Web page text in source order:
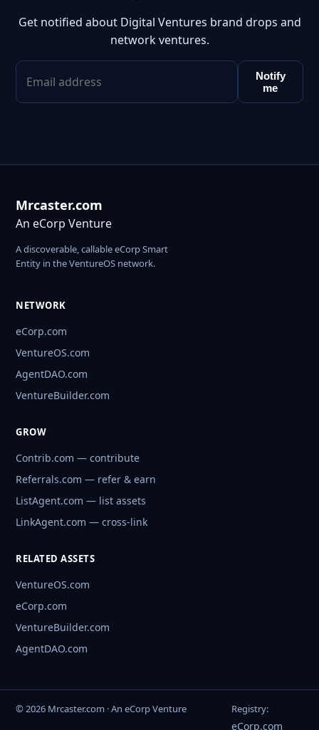
Get notified about Digital Ventures brand drops and
network ventures.
Notify
me
Mrcaster.com
An eCorp Venture
A discoverable, callable eCorp Smart
Entity in the VentureOS network.
NETWORK
eCorp.com
VentureOS.com
AgentDAO.com
VentureBuilder.com
GROW
Contrib.com — contribute
Referrals.com — refer & earn
ListAgent.com — list assets
LinkAgent.com — cross-link
RELATED ASSETS
VentureOS.com
eCorp.com
VentureBuilder.com
AgentDAO.com
© 2026 Mrcaster.com · An eCorp Venture Registry:
eCorp.com